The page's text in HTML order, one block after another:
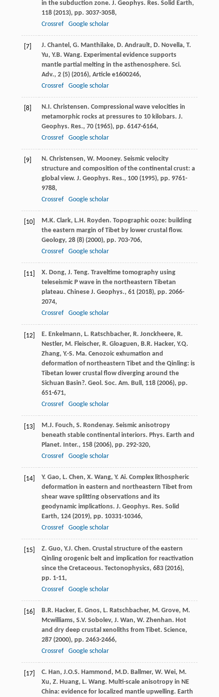
in the subduction zone. J. Geophys. Res. Solid Earth,
118 (2013), pp. 3037-3058,
Crossref
Google scholar
[7]
J. Chantel, G. Manthilake, D. Andrault, D. Novella, T.
Yu, Y.B. Wang. Experimental evidence supports
mantle partial melting in the asthenosphere. Sci.
Adv., 2 (5) (2016), Article e1600246,
Crossref
Google scholar
[8]
N.I. Christensen. Compressional wave velocities in
metamorphic rocks at pressures to 10 kilobars. J.
Geophys. Res., 70 (1965), pp. 6147-6164,
Crossref
Google scholar
[9]
N. Christensen, W. Mooney. Seismic velocity
structure and composition of the continental crust: a
global view. J. Geophys. Res., 100 (1995), pp. 9761-
9788,
Crossref
Google scholar
[10]
M.K. Clark, L.H. Royden. Topographic ooze: building
the eastern margin of Tibet by lower crustal flow.
Geology, 28 (8) (2000), pp. 703-706,
Crossref
Google scholar
[11]
X. Dong, J. Teng. Traveltime tomography using
teleseismic P wave in the northeastern Tibetan
plateau. Chinese J. Geophys., 61 (2018), pp. 2066-
2074,
Crossref
Google scholar
[12]
E. Enkelmann, L. Ratschbacher, R. Jonckheere, R.
Nestler, M. Fleischer, R. Gloaguen, B.R. Hacker, Y.Q.
Zhang, Y.-S. Ma. Cenozoic exhumation and
deformation of northeastern Tibet and the Qinling: is
Tibetan lower crustal flow diverging around the
Sichuan Basin?. Geol. Soc. Am. Bull, 118 (2006), pp.
651-671,
Crossref
Google scholar
[13]
M.J. Fouch, S. Rondenay. Seismic anisotropy
beneath stable continental interiors. Phys. Earth and
Planet. Inter., 158 (2006), pp. 292-320,
Crossref
Google scholar
[14]
Y. Gao, L. Chen, X. Wang, Y. Ai. Complex lithospheric
deformation in eastern and northeastern Tibet from
shear wave splitting observations and its
geodynamic implications. J. Geophys. Res. Solid
Earth, 124 (2019), pp. 10331-10346,
Crossref
Google scholar
[15]
Z. Guo, Y.J. Chen. Crustal structure of the eastern
Qinling orogenic belt and implication for reactivation
since the Cretaceous. Tectonophysics, 683 (2016),
pp. 1-11,
Crossref
Google scholar
[16]
B.R. Hacker, E. Gnos, L. Ratschbacher, M. Grove, M.
Mcwilliams, S.V. Sobolev, J. Wan, W. Zhenhan. Hot
and dry deep crustal xenoliths from Tibet. Science,
287 (2000), pp. 2463-2466,
Crossref
Google scholar
[17]
C. Han, J.O.S. Hammond, M.D. Ballmer, W. Wei, M.
Xu, Z. Huang, L. Wang. Multi-scale anisotropy in NE
China: evidence for localized mantle upwelling. Earth